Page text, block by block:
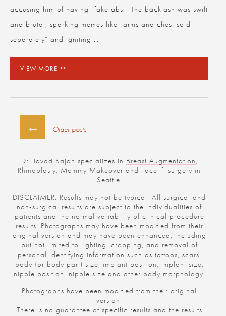
accusing him of having “fake abs.” The backlash was swift
and brutal, sparking memes like “arms and chest sold
separately” and igniting …
VIEW MORE
POSTS
NAVIGATION
← Older posts
Dr. Javad Sajan specializes in Breast Augmentation,
Rhinoplasty, Mommy Makeover and Facelift surgery in
Seattle.
DISCLAIMER: Results may not be typical. All surgical and
non-surgical results are subject to the individualities of
patients and the normal variability of clinical procedure
results. Photographs may have been modified from their
original version and may have been enhanced, including
but not limited to lighting, cropping, and removal of
personal identifying information such as tattoos, scars,
body (or body part) size, implant position, implant size,
nipple position, nipple size and other body morphology.
Photographs have been modified from their original
version.
There is no guarantee of specific results and the results